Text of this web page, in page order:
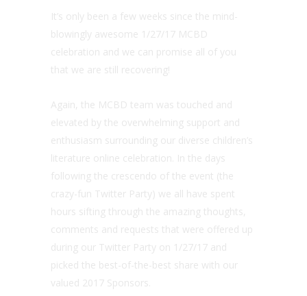
It’s only been a few weeks since the mind-
blowingly awesome 1/27/17 MCBD
celebration and we can promise all of you
that we are still recovering!
Again, the MCBD team was touched and
elevated by the overwhelming support and
enthusiasm surrounding our diverse children’s
literature online celebration. In the days
following the crescendo of the event (the
crazy-fun Twitter Party) we all have spent
hours sifting through the amazing thoughts,
comments and requests that were offered up
during our Twitter Party on 1/27/17 and
picked the best-of-the-best share with our
valued 2017 Sponsors.